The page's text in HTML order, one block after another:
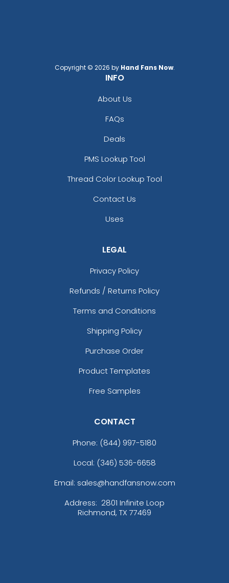
Copyright © 2026 by Hand Fans Now.
INFO
About Us
FAQs
Deals
PMS Lookup Tool
Thread Color Lookup Tool
Contact Us
Uses
LEGAL
Privacy Policy
Refunds / Returns Policy
Terms and Conditions
Shipping Policy
Purchase Order
Product Templates
Free Samples
CONTACT
Phone: (844) 997-5180
Local: (346) 536-6658
Email: sales@handfansnow.com
Address: 2801 Infinite Loop
Richmond, TX 77469